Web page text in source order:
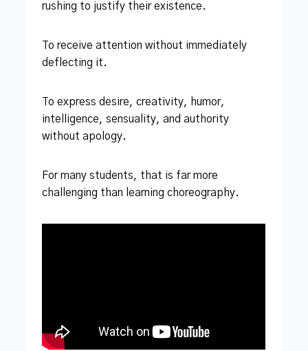
rushing to justify their existence.
To receive attention without immediately
deflecting it.
To express desire, creativity, humor,
intelligence, sensuality, and authority
without apology.
For many students, that is far more
challenging than learning choreography.